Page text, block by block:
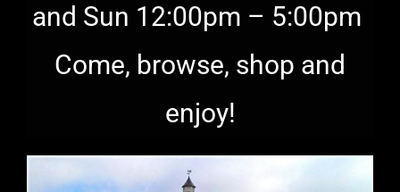
and Sun 12:00pm – 5:00pm
Come, browse, shop and
enjoy!